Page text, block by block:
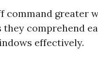
command greater
they comprehend
effectively.